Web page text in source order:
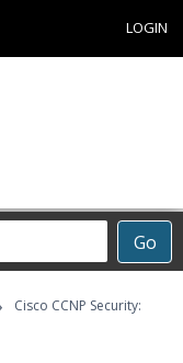
LOGIN
Go
Cisco CCNP Security: